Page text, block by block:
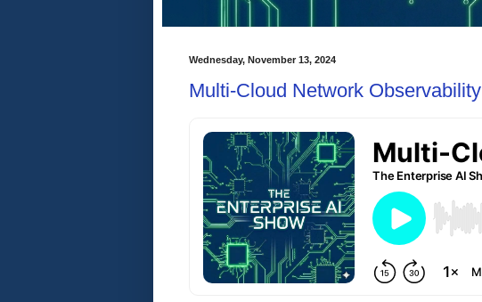
Wednesday, November 13, 2024
Multi-Cloud Network Observability